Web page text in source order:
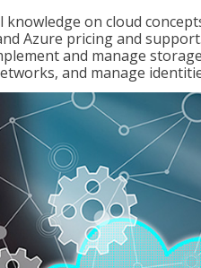
on cloud
Azure pricing and
and manage
and manage